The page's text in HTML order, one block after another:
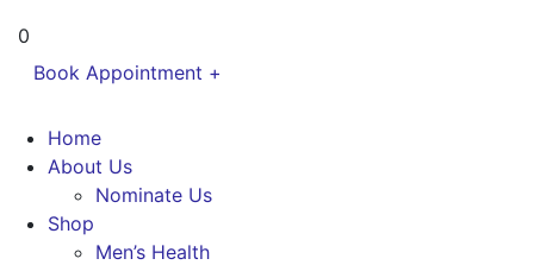
0
Book Appointment +
Home
About Us
Nominate Us
Shop
Men’s Health